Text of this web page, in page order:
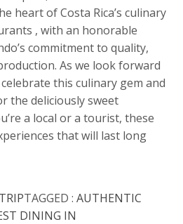
heart of Costa Rica’s culinary
, with an honorable
commitment to quality,
As we look forward
this culinary gem and
the deliciously sweet
a local or a tourist, these
that will last long
TAGGED : AUTHENTIC
DINING IN